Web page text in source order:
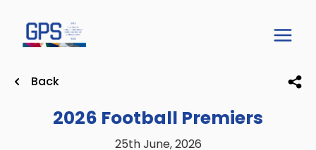
Back
2026 Football Premiers
25th June, 2026